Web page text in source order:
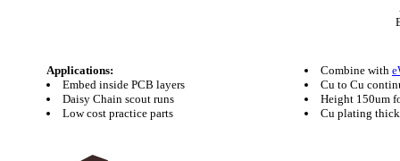
Applications:
Embed inside PCB layers
Daisy Chain scout runs
Low cost practice parts
Combine with
Cu to Cu
Height 150um
Cu plating